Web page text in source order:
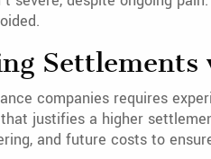
Settlements
companies requires
justifies a higher
and future costs to